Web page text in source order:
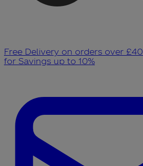
Free Delivery on orders over £40
for Savings up to 10%